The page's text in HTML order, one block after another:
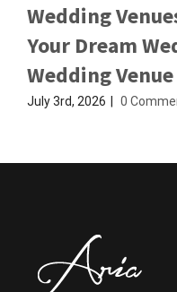
Wedding
Your Dream
Wedding Venue
July 3rd, 2026 0